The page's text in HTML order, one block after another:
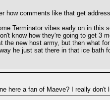
how comments like that get
Terminator vibes early on in
know how they're going to get 3
the new host army, but then what
he just sat there in that ice bath
here a fan of Maeve? I really